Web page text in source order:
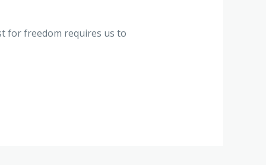
for freedom requires us to